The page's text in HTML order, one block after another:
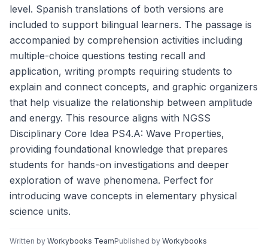
level. Spanish translations of both versions are
included to support bilingual learners. The passage is
accompanied by comprehension activities including
multiple-choice questions testing recall and
application, writing prompts requiring students to
explain and connect concepts, and graphic organizers
that help visualize the relationship between amplitude
and energy. This resource aligns with NGSS
Disciplinary Core Idea PS4.A: Wave Properties,
providing foundational knowledge that prepares
students for hands-on investigations and deeper
exploration of wave phenomena. Perfect for
introducing wave concepts in elementary physical
science units.
Written by Workybooks TeamPublished by Workybooks